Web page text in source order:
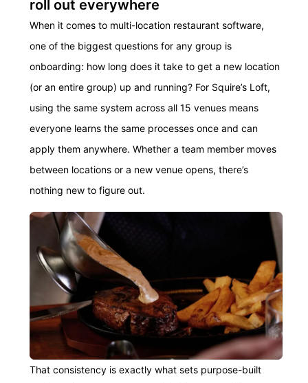
roll out everywhere
When it comes to multi-location restaurant software,
one of the biggest questions for any group is
onboarding: how long does it take to get a new location
(or an entire group) up and running? For Squire’s Loft,
using the same system across all 15 venues means
everyone learns the same processes once and can
apply them anywhere. Whether a team member moves
between locations or a new venue opens, there’s
nothing new to figure out.
That consistency is exactly what sets purpose-built